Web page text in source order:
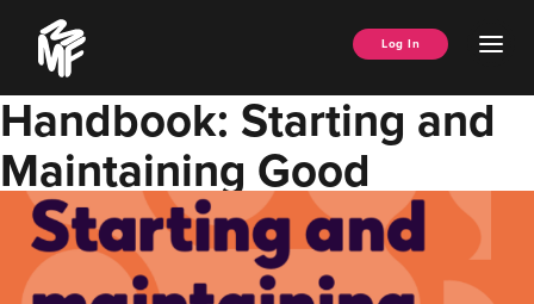
content
Music
Managers
Forum
Log In
Handbook: Starting and
Maintaining Good
Relationships in Music w/
Music Minds Matter